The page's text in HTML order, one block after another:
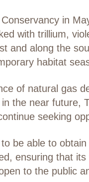
in
with trillium,
and along the
habitat
of natural gas
the near future,
seeking
be able to
ensuring that
to the public